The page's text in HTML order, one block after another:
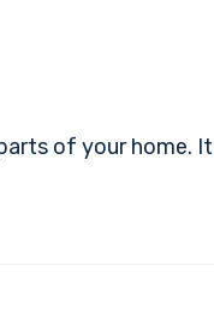
of your